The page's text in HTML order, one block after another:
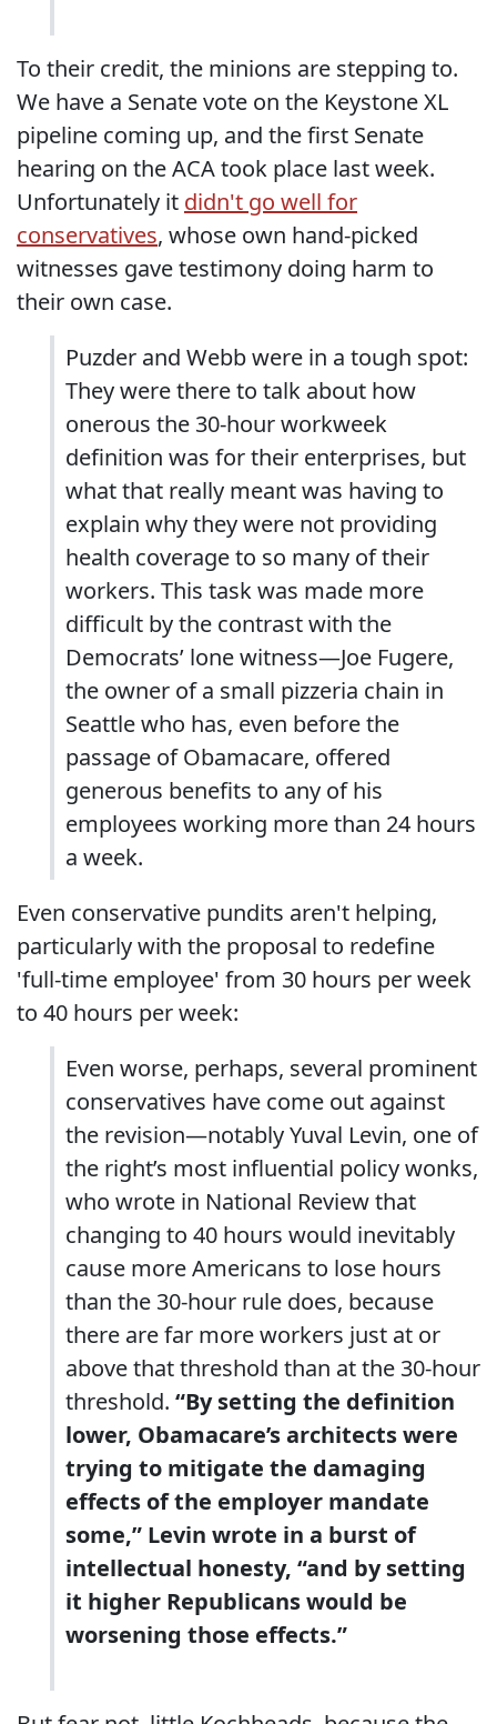
To their credit, the minions are stepping to.
We have a Senate vote on the Keystone XL
pipeline coming up, and the first Senate
hearing on the ACA took place last week.
Unfortunately it didn't go well for
conservatives, whose own hand-picked
witnesses gave testimony doing harm to
their own case.
Puzder and Webb were in a tough spot:
They were there to talk about how
onerous the 30-hour workweek
definition was for their enterprises, but
what that really meant was having to
explain why they were not providing
health coverage to so many of their
workers. This task was made more
difficult by the contrast with the
Democrats’ lone witness—Joe Fugere,
the owner of a small pizzeria chain in
Seattle who has, even before the
passage of Obamacare, offered
generous benefits to any of his
employees working more than 24 hours
a week.
Even conservative pundits aren't helping,
particularly with the proposal to redefine
'full-time employee' from 30 hours per week
to 40 hours per week:
Even worse, perhaps, several prominent
conservatives have come out against
the revision—notably Yuval Levin, one of
the right’s most influential policy wonks,
who wrote in National Review that
changing to 40 hours would inevitably
cause more Americans to lose hours
than the 30-hour rule does, because
there are far more workers just at or
above that threshold than at the 30-hour
threshold. “By setting the definition
lower, Obamacare’s architects were
trying to mitigate the damaging
effects of the employer mandate
some,” Levin wrote in a burst of
intellectual honesty, “and by setting
it higher Republicans would be
worsening those effects.”